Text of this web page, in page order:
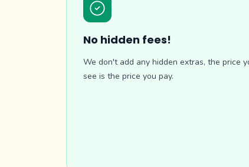
No hidden fees!
We don't add any hidden extras, the price
see is the price you pay.